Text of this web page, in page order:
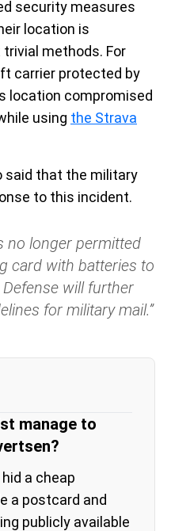
security measures
location is
methods. For
carrier protected by
location compromised
using the Strava
said that the military
to this incident.
no longer permitted
card with batteries to
will further
for military mail.”
manage to
a cheap
a postcard and
publicly available